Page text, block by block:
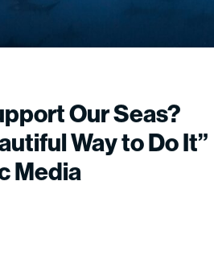
Our Seas?
Way to Do It”
Media